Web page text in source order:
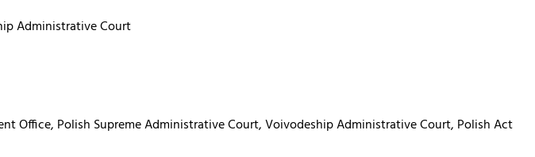
Administrative Court
Office, Polish Supreme Administrative Court, Voivodeship Administrative Court, Polish Act